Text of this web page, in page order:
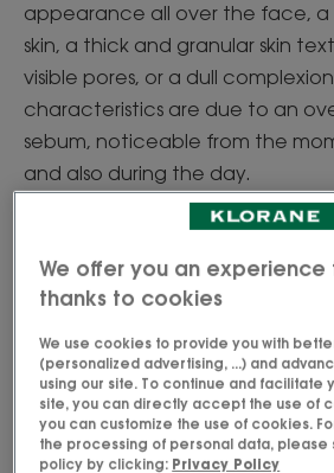
appearance all over the face, a
skin, a thick and granular skin
visible pores, or a dull
characteristics are due to an
sebum, noticeable from the
and also during the day.
Combination skin has these
on the T-zone (forehead, nose
cheeks have a normal or dry skin
So, do you have oily skin or
We offer you an experience
thanks to cookies
We use cookies to provide you with
(personalized advertising, ...) and
using our site. To continue and facilitate
site, you can directly accept the use of
you can customize the use of cookies.
the processing of personal data, please
policy by clicking: Privacy Policy